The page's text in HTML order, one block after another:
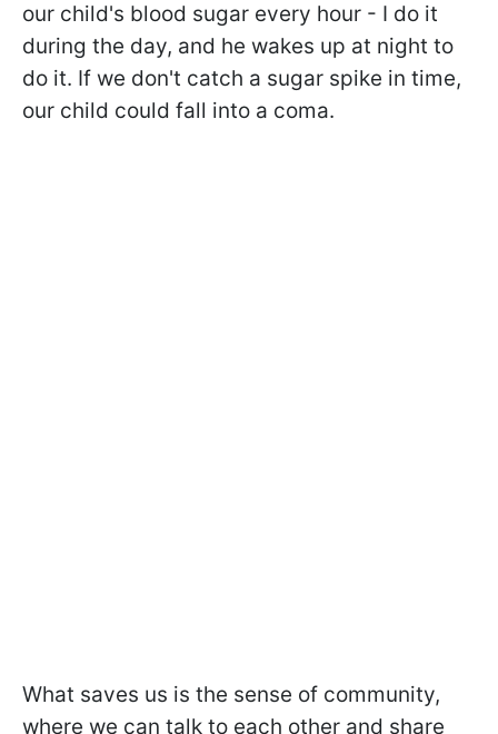
our child's blood sugar every hour - I do it
during the day, and he wakes up at night to
do it. If we don't catch a sugar spike in time,
our child could fall into a coma.
What saves us is the sense of community,
where we can talk to each other and share